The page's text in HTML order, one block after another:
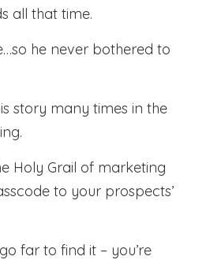
all that time.
he never bothered to
story many times in the
Holy Grail of marketing
to your prospects’
far to find it – you’re